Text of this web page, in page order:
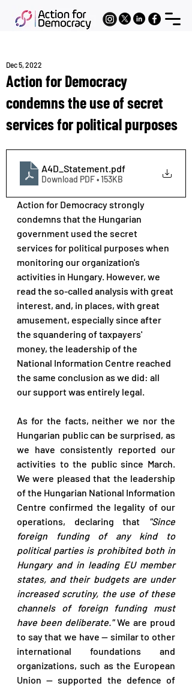
Action for Democracy
condemns the use of secret
services for political purposes
Dec 5, 2022
A4D_Statement .pdf
Download PDF • 153KB
Action for Democracy strongly
condemns that the Hungarian
government used the secret
services for political purposes when
monitoring our organization's
activities in Hungary. However, we
read the so-called analysis with great
interest, and, in places, with great
amusement, especially since after
the squandering of taxpayers'
money, the leadership of the
National Information Centre reached
the same conclusion as we did: all
our support was entirely legal.
As for the facts, neither we nor the
Hungarian public can be surprised, as
we have consistently reported our
activities to the public since March.
We were pleased that the leadership
of the Hungarian National Information
Centre confirmed the legality of our
operations, declaring that
"Since
foreign funding of any kind to
political parties is prohibited both in
Hungary and in leading EU member
states, and their budgets are under
increased scrutiny, the use of these
channels of foreign funding must
have been deliberate." We are proud
to say that we have — similar to other
international foundations and
organizations, such as the European
Union — supported the defence of